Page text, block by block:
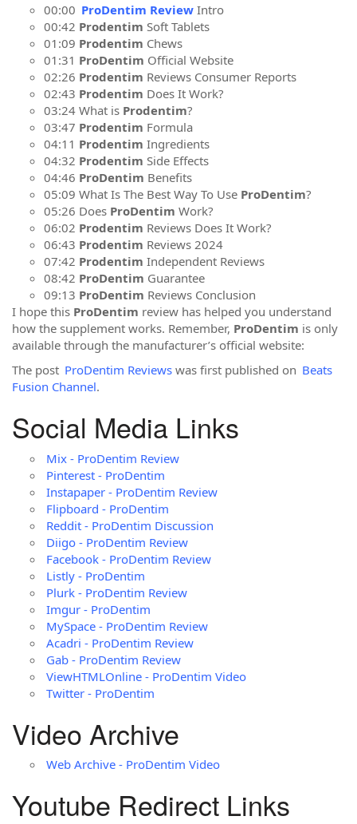
00:00 ProDentim Review Intro
00:42 Prodentim Soft Tablets
01:09 Prodentim Chews
01:31 ProDentim Official Website
02:26 Prodentim Reviews Consumer Reports
02:43 Prodentim Does It Work?
03:24 What is Prodentim?
03:47 Prodentim Formula
04:11 Prodentim Ingredients
04:32 Prodentim Side Effects
04:46 ProDentim Benefits
05:09 What Is The Best Way To Use ProDentim?
05:26 Does ProDentim Work?
06:02 Prodentim Reviews Does It Work?
06:43 Prodentim Reviews 2024
07:42 Prodentim Independent Reviews
08:42 ProDentim Guarantee
09:13 ProDentim Reviews Conclusion
I hope this ProDentim review has helped you understand
how the supplement works. Remember, ProDentim is only
available through the manufacturer’s official website:
The post ProDentim Reviews was first published on Beats
Fusion Channel.
Social Media Links
Mix - ProDentim Review
Pinterest - ProDentim
Instapaper - ProDentim Review
Flipboard - ProDentim
Reddit - ProDentim Discussion
Diigo - ProDentim Review
Facebook - ProDentim Review
Listly - ProDentim
Plurk - ProDentim Review
Imgur - ProDentim
MySpace - ProDentim Review
Acadri - ProDentim Review
Gab - ProDentim Review
ViewHTMLOnline - ProDentim Video
Twitter - ProDentim
Video Archive
Web Archive - ProDentim Video
Youtube Redirect Links